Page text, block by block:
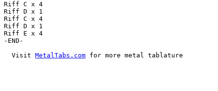
Riff C x 4
Riff D x 1
Riff C x 4
Riff D x 1
Riff E x 4
-END-
  Visit
MetalTabs.com for more metal tablature